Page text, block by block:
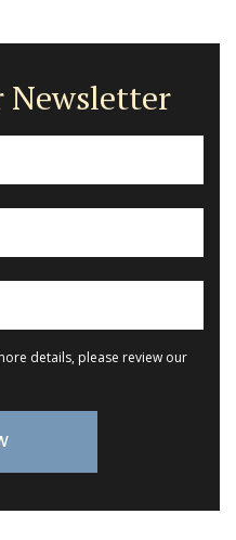
Newsletter
details, please review our